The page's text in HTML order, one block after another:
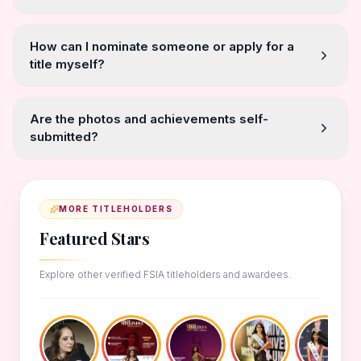
How can I nominate someone or apply for a
title myself?
Are the photos and achievements self-
submitted?
MORE TITLEHOLDERS
Featured Stars
Explore other verified FSIA titleholders and awardees.